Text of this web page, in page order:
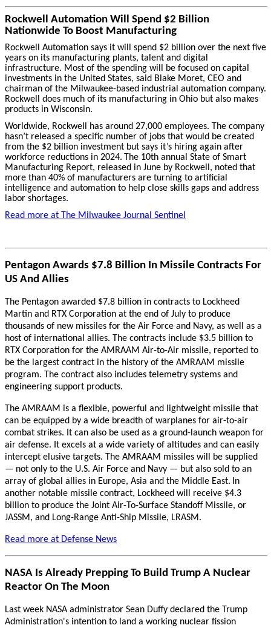
Rockwell Automation Will Spend $2 Billion
Nationwide To Boost Manufacturing
Rockwell Automation says it will spend $2 billion over the next five
years on its manufacturing plants, talent and digital
infrastructure. Most of the spending will be focused on capital
investments in the United States, said Blake Moret, CEO and
chairman of the Milwaukee-based industrial automation company.
Rockwell does much of its manufacturing in Ohio but also makes
products in Wisconsin.
Worldwide, Rockwell has around 27,000 employees. The company
hasn’t released a specific number of jobs that would be created
from the $2 billion investment but says it’s hiring again after
workforce reductions in 2024. The 10th annual State of Smart
Manufacturing Report, released in June by Rockwell, noted that
more than 40% of manufacturers are turning to artificial
intelligence and automation to help close skills gaps and address
labor shortages.
Read more at The Milwaukee Journal Sentinel
Pentagon Awards $7.8 Billion In Missile Contracts For
US And Allies
The Pentagon awarded $7.8 billion in contracts to Lockheed
Martin and RTX Corporation at the end of July to produce
thousands of new missiles for the Air Force and Navy, as well as a
host of international allies. The contracts include $3.5 billion to
RTX Corporation for the AMRAAM Air-to-Air missile, reported to
be the largest contract in the history of the AMRAAM missile
program. The contract also includes telemetry systems and
engineering support products.
The AMRAAM is a flexible, powerful and lightweight missile that
can be equipped by a wide breadth of warplanes for air-to-air
combat strikes. It can also be used as a ground-launch weapon for
air defense. It excels at a wide variety of altitudes and can easily
intercept elusive targets. The AMRAAM missiles will be supplied
— not only to the U.S. Air Force and Navy — but also sold to an
array of global allies in Europe, Asia and the Middle East. In
another notable missile contract, Lockheed will receive $4.3
billion to produce the Joint Air-To-Surface Standoff Missile, or
JASSM, and Long-Range Anti-Ship Missile, LRASM.
Read more at Defense News
NASA Is Already Prepping To Build Trump A Nuclear
Reactor On The Moon
Last week NASA administrator Sean Duffy declared the Trump
Administration's intention to land a working nuclear fission